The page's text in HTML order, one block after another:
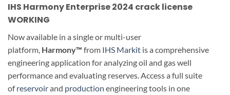
IHS Harmony Enterprise 2024 crack license
WORKING
Now available in a single or multi-user
platform, Harmony™ from IHS Markit is a comprehensive
engineering application for analyzing oil and gas well
performance and evaluating reserves. Access a full suite
ofreservoirand production engineering tools in one